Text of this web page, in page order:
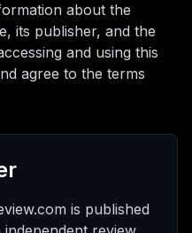
about the
its publisher, and the
and using this
agree to the terms
is published